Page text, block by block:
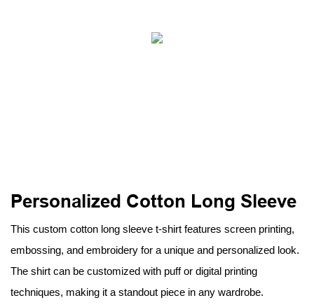
Personalized Cotton Long Sleeve
This custom cotton long sleeve t-shirt features screen printing,
embossing, and embroidery for a unique and personalized look.
The shirt can be customized with puff or digital printing
techniques, making it a standout piece in any wardrobe.